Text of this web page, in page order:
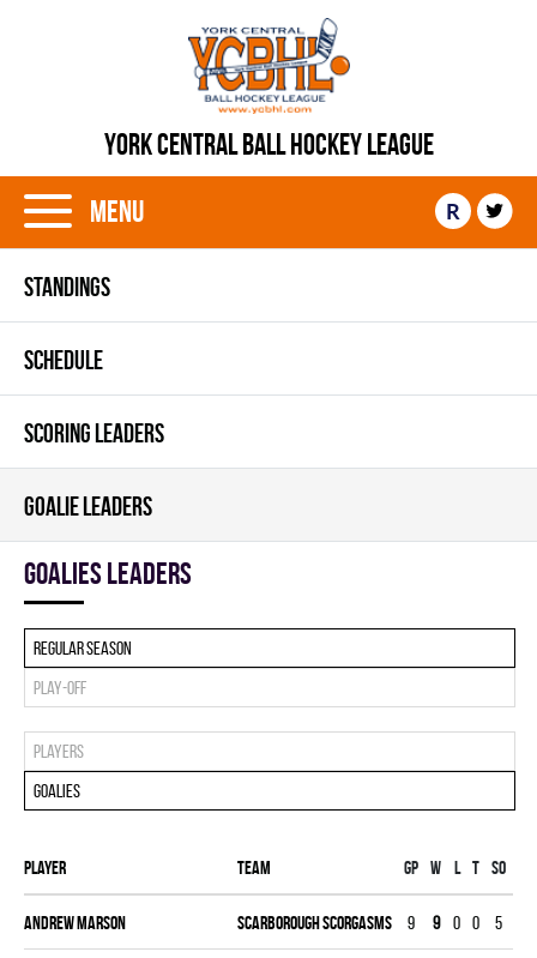
YORK CENTRAL BALL HOCKEY LEAGUE
Menu R
STANDINGS
SCHEDULE
SCORING LEADERS
GOALIE LEADERS
goalies leaders
Regular season
Play-off
Players
Goalies
Player Team Gp W L T SO
Andrew Marson SCARBOROUGH SCORGASMS 9 9 0 0 5